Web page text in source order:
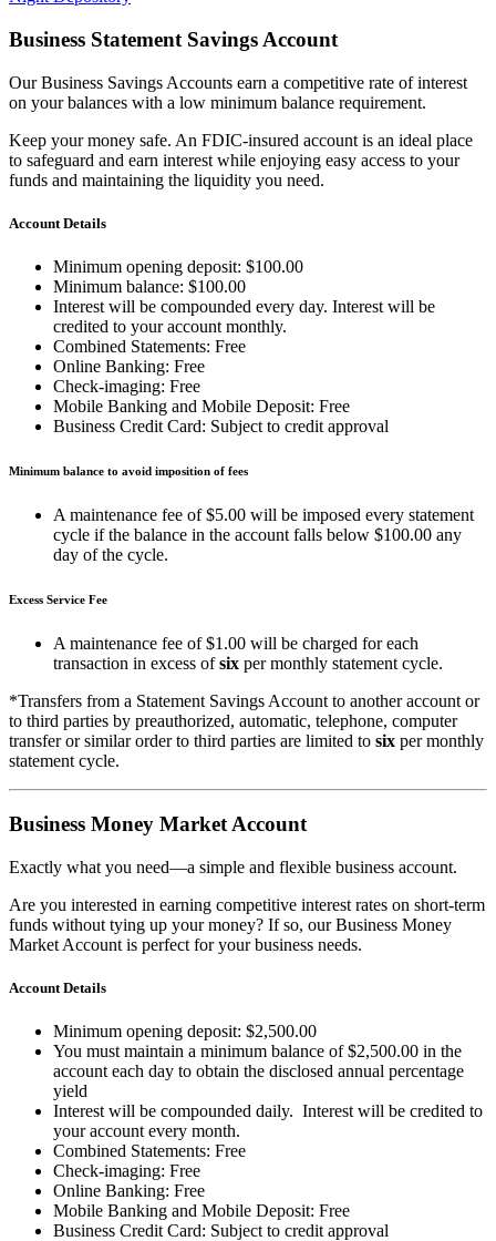
Business Statement Savings Account
Our Business Savings Accounts earn a competitive rate of interest
on your balances with a low minimum balance requirement.
Keep your money safe. An FDIC-insured account is an ideal place
to safeguard and earn interest while enjoying easy access to your
funds and maintaining the liquidity you need.
Account Details
Minimum opening deposit: $100.00
Minimum balance: $100.00
Interest will be compounded every day. Interest will be
credited to your account monthly.
Combined Statements: Free
Online Banking: Free
Check-imaging: Free
Mobile Banking and Mobile Deposit: Free
Business Credit Card: Subject to credit approval
Minimum balance to avoid imposition of fees
A maintenance fee of $5.00 will be imposed every statement
cycle if the balance in the account falls below $100.00 any
day of the cycle.
Excess Service Fee
A maintenance fee of $1.00 will be charged for each
transaction in excess ofsix per monthly statement cycle.
*Transfers from a Statement Savings Account to another account or
to third parties by preauthorized, automatic, telephone, computer
transfer or similar order to third parties are limited to six per monthly
statement cycle.
Business Money Market Account
Exactly what you need—a simple and flexible business account.
Are you interested in earning competitive interest rates on short-term
funds without tying up your money? If so, our Business Money
Market Account is perfect for your business needs.
Account Details
Minimum opening deposit: $2,500.00
You must maintain a minimum balance of $2,500.00 in the
account each day to obtain the disclosed annual percentage
yield
Interest will be compounded daily. Interest will be credited to
your account every month.
Combined Statements: Free
Check-imaging: Free
Online Banking: Free
Mobile Banking and Mobile Deposit: Free
Business Credit Card: Subject to credit approval